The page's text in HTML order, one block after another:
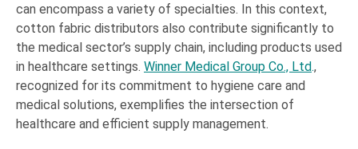
can encompass a variety of specialties. In this context,
cotton fabric distributors also contribute significantly to
the medical sector’s supply chain, including products used
in healthcare settings. Winner Medical Group Co., Ltd.,
recognized for its commitment to hygiene care and
medical solutions, exemplifies the intersection of
healthcare and efficient supply management.